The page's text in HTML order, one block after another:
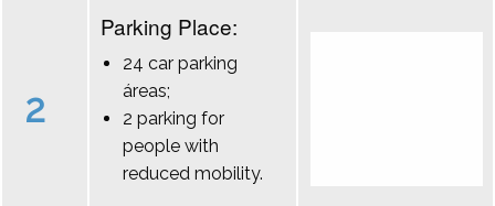
2
Parking Place:
24 car parking
áreas;
2 parking for
people with
reduced mobility.